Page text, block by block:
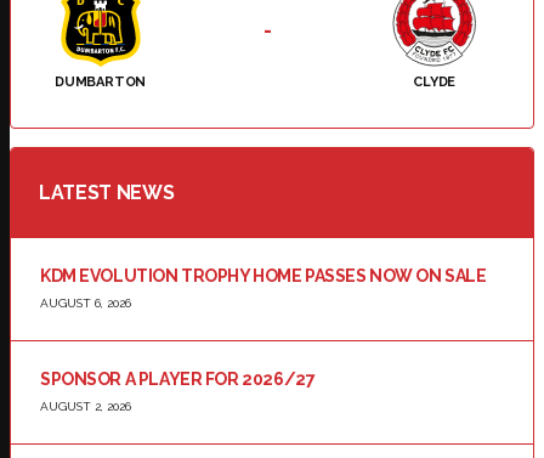
DUMBARTON CLYDE
-
LATEST NEWS
KDM EVOLUTION TROPHY HOME PASSES NOW ON SALE
AUGUST 6, 2026
SPONSOR A PLAYER FOR 2026/27
AUGUST 2, 2026